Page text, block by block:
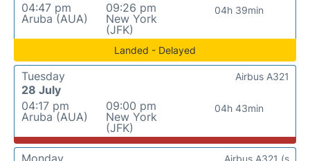
04:47 pm
Aruba (AUA)
09:26 pm
New York
(JFK)
04h 39min
Landed - Delayed
Tuesday
28 July
04:17 pm
Aruba (AUA)
09:00 pm
New York
(JFK)
04h 43min
Airbus A321
Monday
Airbus A321 (s